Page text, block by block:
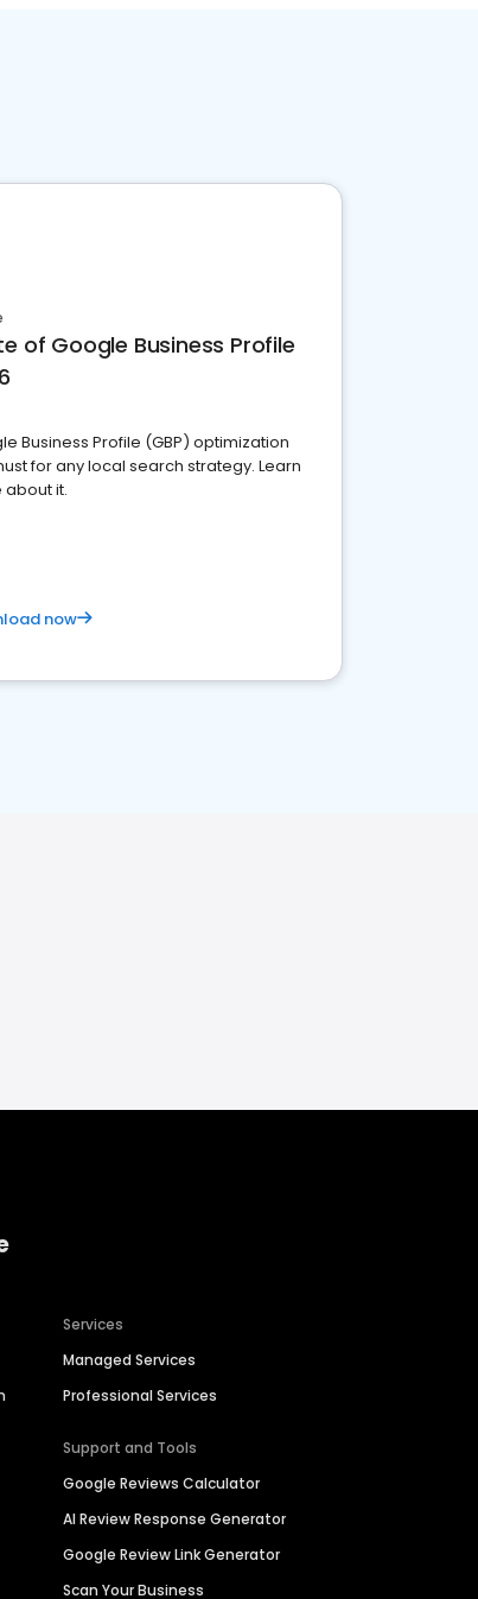
of Google Business Profile
Business Profile (GBP) optimization
for any local search strategy. Learn
it.
now
Services
Managed Services
Professional Services
Support and Tools
Google Reviews Calculator
AI Review Response Generator
Google Review Link Generator
Scan Your Business